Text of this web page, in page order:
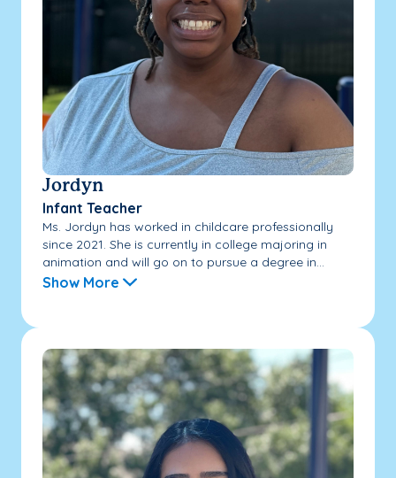
Jordyn
Infant Teacher
Ms. Jordyn has worked in childcare professionally
since 2021. She is currently in college majoring in
animation and will go on to pursue a degree in...
Show More